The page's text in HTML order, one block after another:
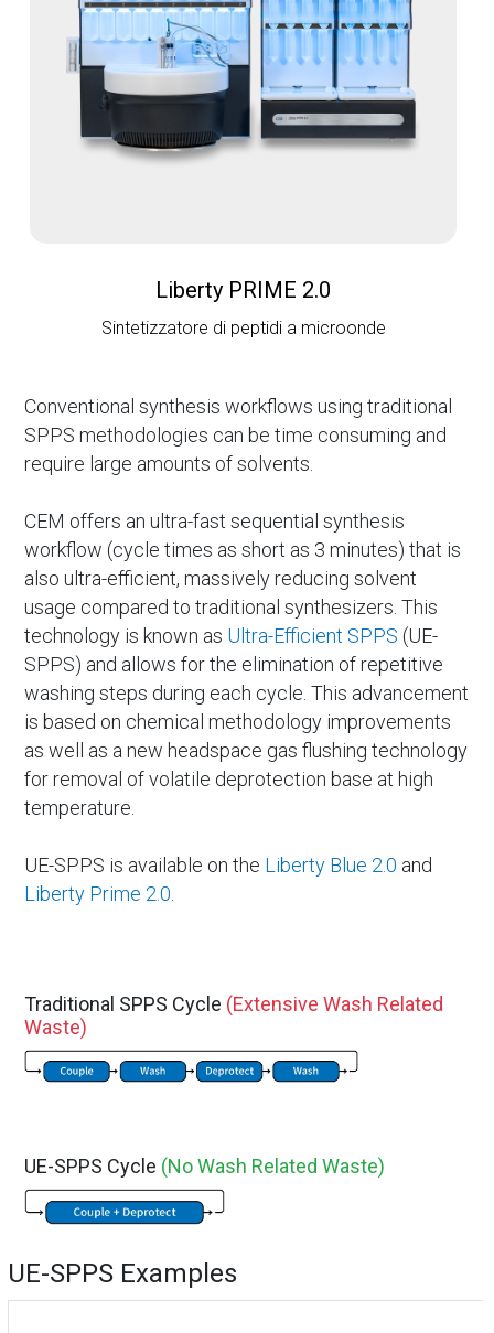
Liberty PRIME 2.0
Sintetizzatore di peptidi a microonde
Conventional synthesis workflows using traditional
SPPS methodologies can be time consuming and
require large amounts of solvents.
CEM offers an ultra-fast sequential synthesis
workflow (cycle times as short as 3 minutes) that is
also ultra-efficient, massively reducing solvent
usage compared to traditional synthesizers. This
technology is known as Ultra-Efficient SPPS (UE-
SPPS) and allows for the elimination of repetitive
washing steps during each cycle. This advancement
is based on chemical methodology improvements
as well as a new headspace gas flushing technology
for removal of volatile deprotection base at high
temperature.
UE-SPPS is available on the Liberty Blue 2.0 and
Liberty Prime 2.0
Traditional SPPS Cycle (Extensive Wash Related
Waste)
UE-SPPS Cycle (No Wash Related Waste)
UE-SPPS Examples